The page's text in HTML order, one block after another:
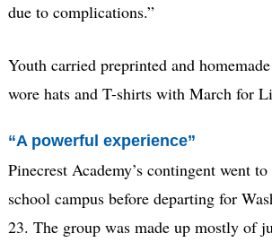
due to complications.”
Youth carried preprinted and
wore hats and T-shirts with March for
“A powerful experience”
Pinecrest Academy’s contingent went
school campus before departing for
23. The group was made up mostly of